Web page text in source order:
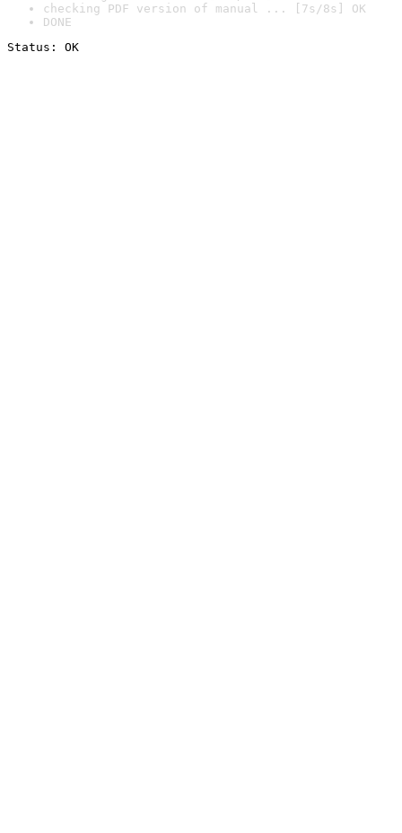
checking PDF version of manual ... [7s/8s] OK
DONE
Status: OK